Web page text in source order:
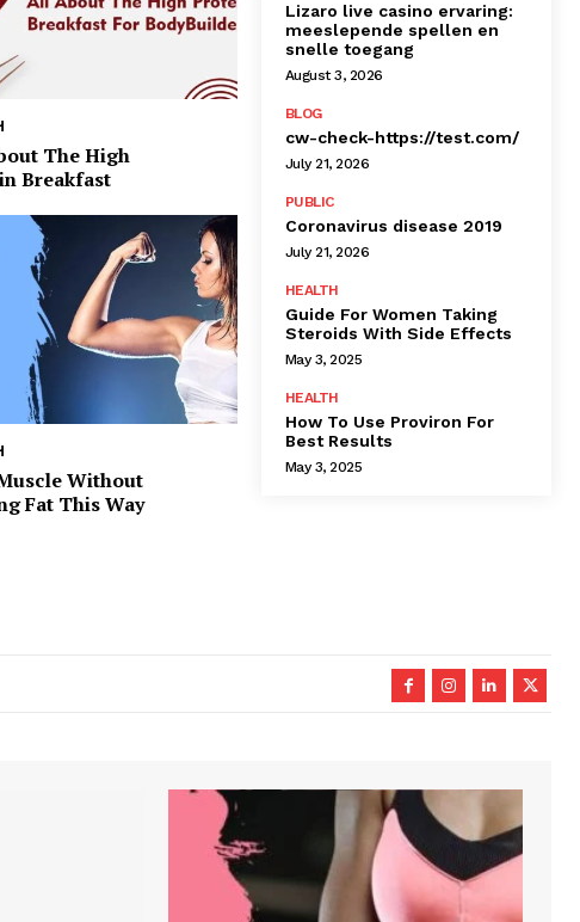
The High
Breakfast
Without
Fat This Way
Lizaro live casino ervaring:
meeslepende spellen en
snelle toegang
August 3, 2026
BLOG
cw-check-https://test.com/
July 21, 2026
PUBLIC
Coronavirus disease 2019
July 21, 2026
HEALTH
Guide For Women Taking
Steroids With Side Effects
May 3, 2025
HEALTH
How To Use Proviron For
Best Results
May 3, 2025